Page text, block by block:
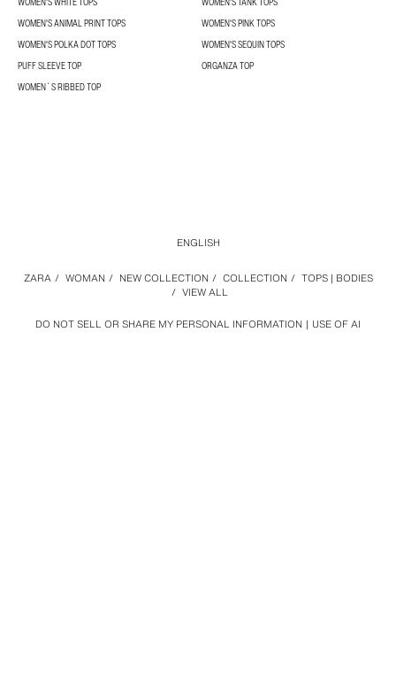
WOMEN'S ANIMAL PRINT TOPS
WOMEN'S PINK TOPS
WOMEN'S POLKA DOT TOPS
WOMEN'S SEQUIN TOPS
PUFF SLEEVE TOP
ORGANZA TOP
WOMEN´S RIBBED TOP
DO NOT SELL OR SHARE MY PERSONAL INFORMATION USE OF AI
ZARA / WOMAN / NEW COLLECTION / COLLECTION / TOPS | BODIES
/ VIEW ALL
ENGLISH